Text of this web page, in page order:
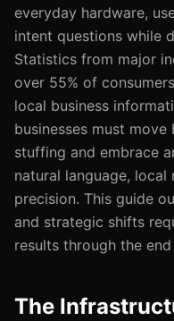
everyday hardware,
intent questions while
Statistics from major
over 55% of
local business
businesses must
stuffing and embrace
natural language, local
precision. This guide
and strategic shifts
results through the
The